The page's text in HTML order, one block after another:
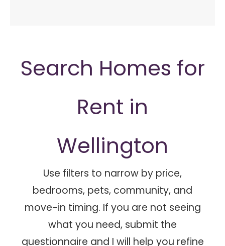
Search Homes for
Rent in
Wellington
Use filters to narrow by price,
bedrooms, pets, community, and
move-in timing. If you are not seeing
what you need, submit the
questionnaire and I will help you refine